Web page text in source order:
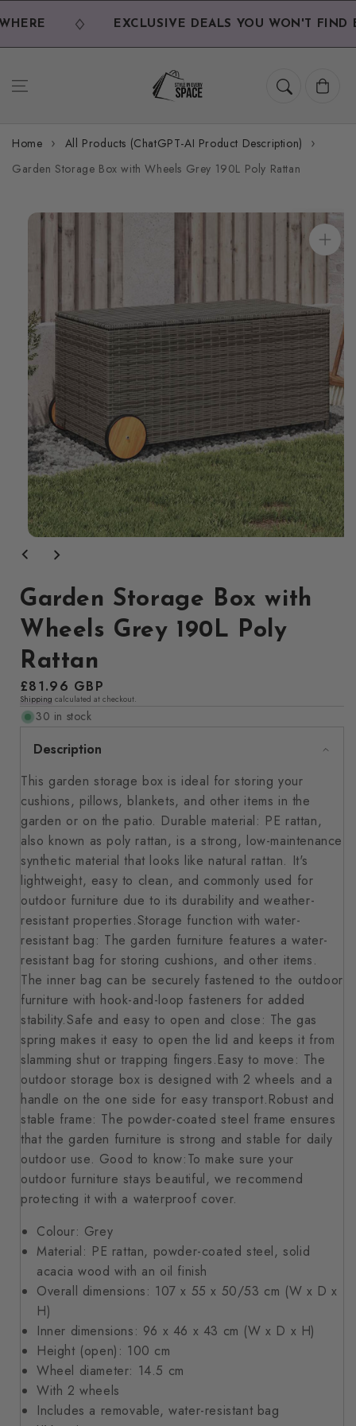
Skip to
content
EXCLUSIVE DEALS YOU WON'T FIND
Cart
Home
All Products (ChatGPT-AI Product Description)
Garden Storage Box with Wheels Grey 190L Poly Rattan
product
media
modal
Garden Storage Box with
Wheels Grey 190L Poly
Rattan
Regular
price
£81.96 GBP
Shipping calculated at checkout.
30 in stock
Description
This garden storage box is ideal for storing your
cushions, pillows, blankets, and other items in the
garden or on the patio. Durable material: PE rattan,
also known as poly rattan, is a strong, low-maintenance
synthetic material that looks like natural rattan. It's
lightweight, easy to clean, and commonly used for
outdoor furniture due to its durability and weather-
resistant properties.Storage function with water-
resistant bag: The garden furniture features a water-
resistant bag for storing cushions, and other items.
The inner bag can be securely fastened to the outdoor
furniture with hook-and-loop fasteners for added
stability.Safe and easy to open and close: The gas
spring makes it easy to open the lid and keeps it from
slamming shut or trapping fingers.Easy to move: The
outdoor storage box is designed with 2 wheels and a
handle on the one side for easy transport.Robust and
stable frame: The powder-coated steel frame ensures
that the garden furniture is strong and stable for daily
outdoor use. Good to know:To make sure your
outdoor furniture stays beautiful, we recommend
protecting it with a waterproof cover.
Colour: Grey
Material: PE rattan, powder-coated steel, solid
acacia wood with an oil finish
Overall dimensions: 107 x 55 x 50/53 cm (W x D x
H)
Inner dimensions: 96 x 46 x 43 cm (W x D x H)
Height (open): 100 cm
Wheel diameter: 14.5 cm
With 2 wheels
Includes a removable, water-resistant bag